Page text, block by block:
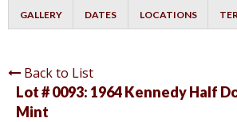
GALLERY DATES LOCATIONS
Back to List
Lot # 0093: 1964 Kennedy Half
Mint